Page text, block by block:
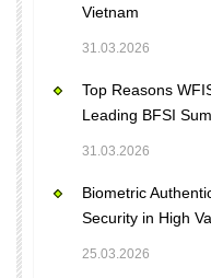
Vietnam
31.03.2026
Top Reasons
Leading BFSI
31.03.2026
Biometric
Security in High
25.03.2026